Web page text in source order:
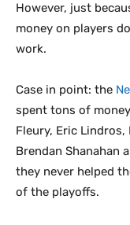
However, just
money on players
work.
Case in point: the
spent tons of
Fleury, Eric
Brendan Shanahan
they never helped
of the playoffs.